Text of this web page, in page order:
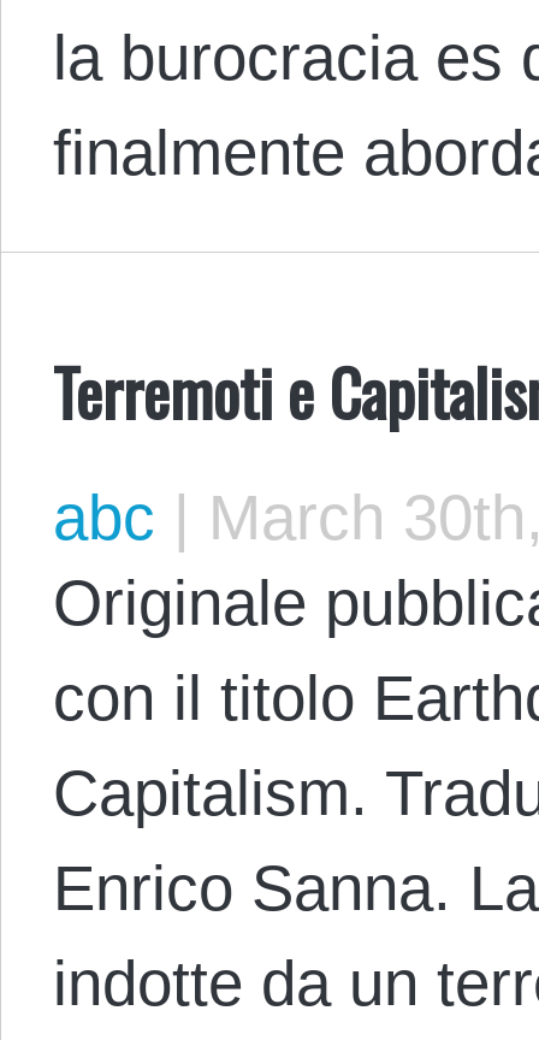
la burocracia es
finalmente
Terremoti e
abc | March
Originale
con il titolo
Capitalism.
Enrico Sanna.
indotte da un